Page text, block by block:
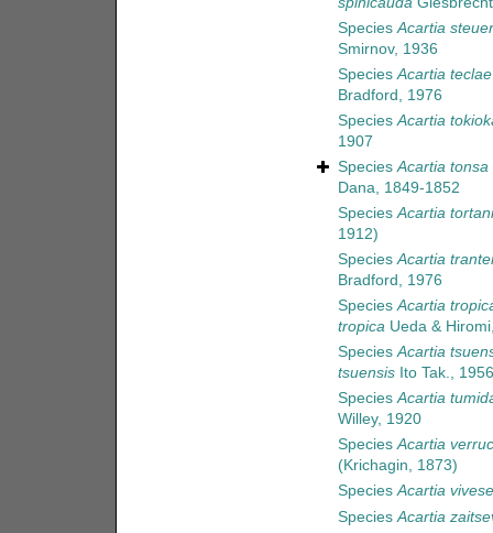
SpeciesAcartia
Smirnov, 1936
SpeciesAcartia teclae
Bradford, 1976
SpeciesAcartia
1907
SpeciesAcartia tonsa
Dana, 1849-1852
SpeciesAcartia
1912)
SpeciesAcartia
Bradford, 1976
SpeciesAcartia
tropicaUeda &
SpeciesAcartia
tsuensisIto Tak., 1956
SpeciesAcartia
Willey, 1920
SpeciesAcartia
(Krichagin, 1873)
SpeciesAcartia
SpeciesAcartia